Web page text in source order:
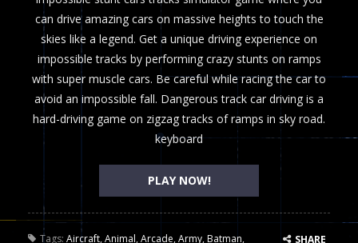
can drive amazing cars on massive heights to touch the
skies like a legend. Get a unique driving experience on
impossible tracks by performing crazy stunts on ramps
with super muscle cars. Be careful while racing the car to
avoid an impossible fall. Dangerous track car driving is a
hard-driving game on zigzag tracks of ramps in sky road.
keyboard
PLAY NOW!
Tags: Aircraft,Animal,Arcade,Army,Batman,
SHARE